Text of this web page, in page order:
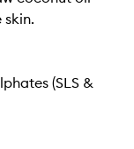
skin.
(SLS &